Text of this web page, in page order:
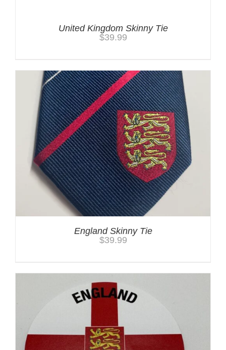
United Kingdom Skinny Tie
$39.99
England Skinny Tie
$39.99